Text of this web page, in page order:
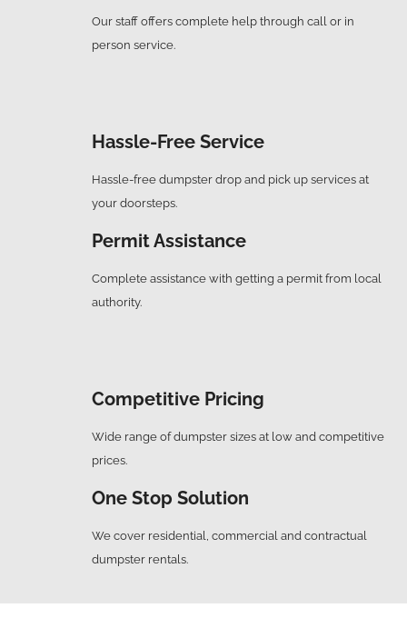
Our staff offers complete help through call or in
person service.
Hassle-Free Service
Hassle-free dumpster drop and pick up services at
your doorsteps.
Permit Assistance
Complete assistance with getting a permit from local
authority.
Competitive Pricing
Wide range of dumpster sizes at low and competitive
prices.
One Stop Solution
We cover residential, commercial and contractual
dumpster rentals.